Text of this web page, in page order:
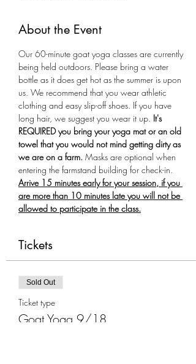
About the Event
Our 60-minute goat yoga classes are currently
being held outdoors. Please bring a water
bottle as it does get hot as the summer is upon
us. We recommend that you wear athletic
clothing and easy slip-off shoes. If you have
long hair, we suggest you wear it up. It's
REQUIRED you bring your yoga mat or an old
towel that you would not mind getting dirty as
we are on a farm. Masks are optional when
entering the farmstand building for check-in.
Arrive 15 minutes early for your session, if you
are more than 10 minutes late you will not be
allowed to participate in the class.
Tickets
Sold Out
Ticket type
Goat Yoga 9/18